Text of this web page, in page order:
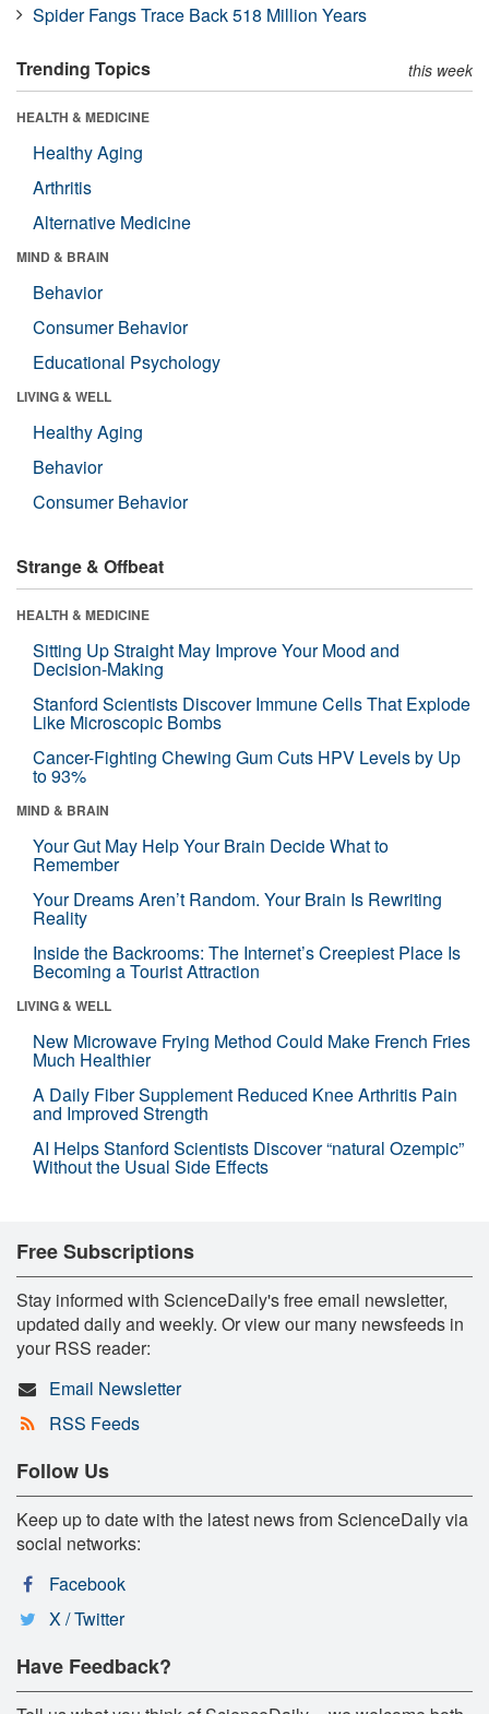
Spider Fangs Trace Back 518 Million Years
Trending Topics this week
HEALTH & MEDICINE
Healthy Aging
Arthritis
Alternative Medicine
MIND & BRAIN
Behavior
Consumer Behavior
Educational Psychology
LIVING & WELL
Healthy Aging
Behavior
Consumer Behavior
Strange & Offbeat
HEALTH & MEDICINE
Sitting Up Straight May Improve Your Mood and
Decision-Making
Stanford Scientists Discover Immune Cells That Explode
Like Microscopic Bombs
Cancer-Fighting Chewing Gum Cuts HPV Levels by Up
to 93%
MIND & BRAIN
Your Gut May Help Your Brain Decide What to
Remember
Your Dreams Aren’t Random. Your Brain Is Rewriting
Reality
Inside the Backrooms: The Internet’s Creepiest Place Is
Becoming a Tourist Attraction
LIVING & WELL
New Microwave Frying Method Could Make French Fries
Much Healthier
A Daily Fiber Supplement Reduced Knee Arthritis Pain
and Improved Strength
AI Helps Stanford Scientists Discover “natural Ozempic”
Without the Usual Side Effects
Free Subscriptions
Stay informed with ScienceDaily's free email newsletter,
updated daily and weekly. Or view our many newsfeeds in
your RSS reader:
Email Newsletter
RSS Feeds
Follow Us
Keep up to date with the latest news from ScienceDaily via
social networks:
Facebook
X / Twitter
Have Feedback?